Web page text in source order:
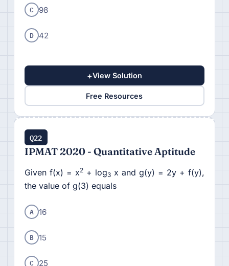
C 98
D 42
+View Solution
Free Resources
Q22
IPMAT 2020 - Quantitative Aptitude
Given f(x) = x2+ log3x and g(y) = 2y + f(y),
the value of g(3) equals
A 16
B 15
C 25